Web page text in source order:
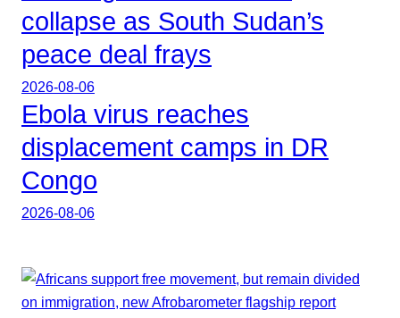
collapse as South Sudan’s
peace deal frays
2026-08-06
Ebola virus reaches
displacement camps in DR
Congo
2026-08-06